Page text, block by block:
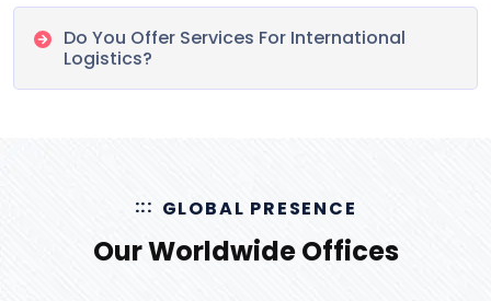
Do You Offer Services For International
Logistics?
GLOBAL PRESENCE
Our Worldwide Offices